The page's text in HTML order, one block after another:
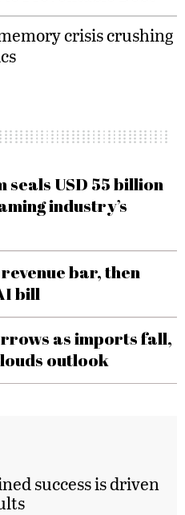
crisis crushing
USD 55 billion
industry’s
bar, then
bill
as imports fall,
outlook
success is driven